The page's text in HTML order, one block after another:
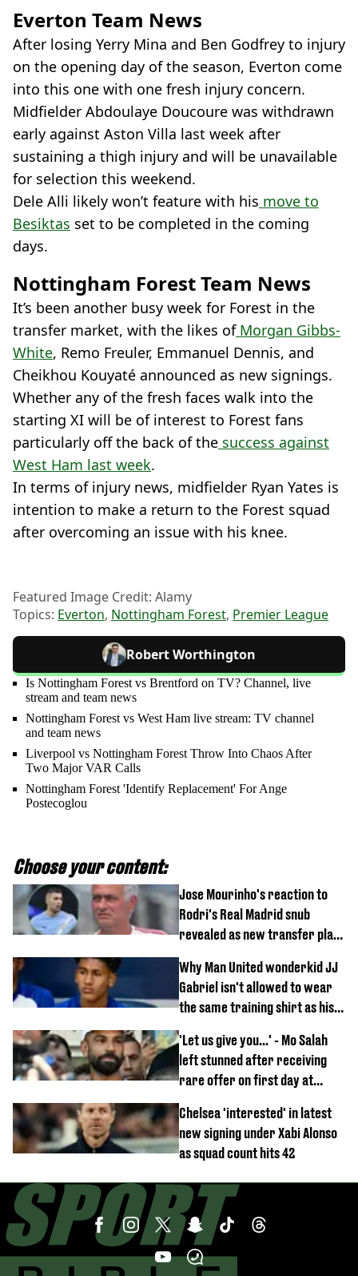
Everton Team News
After losing Yerry Mina and Ben Godfrey to injury
on the opening day of the season, Everton come
into this one with one fresh injury concern.
Midfielder Abdoulaye Doucoure was withdrawn
early against Aston Villa last week after
sustaining a thigh injury and will be unavailable
for selection this weekend.
Dele Alli likely won’t feature with his move to
Besiktas set to be completed in the coming
days.
Nottingham Forest Team News
It’s been another busy week for Forest in the
transfer market, with the likes ofMorgan Gibbs-
White, Remo Freuler, Emmanuel Dennis, and
Cheikhou Kouyaté announced as new signings.
Whether any of the fresh faces walk into the
starting XI will be of interest to Forest fans
particularly off the back of the success against
West Ham last week.
In terms of injury news, midfielder Ryan Yates is
intention to make a return to the Forest squad
after overcoming an issue with his knee.
Featured Image Credit: Alamy
Topics: Everton, Nottingham Forest, Premier League
Robert Worthington
Is Nottingham Forest vs Brentford on TV? Channel, live
stream and team news
Nottingham Forest vs West Ham live stream: TV channel
and team news
Liverpool vs Nottingham Forest Throw Into Chaos After
Two Major VAR Calls
Nottingham Forest 'Identify Replacement' For Ange
Postecoglou
Choose your content:
Jose Mourinho's reaction to
Rodri's Real Madrid snub
revealed as new transfer plan
Why Man United wonderkid JJ
Gabriel isn't allowed to wear
the same training shirt as his
'Let us give you...' - Mo Salah
left stunned after receiving
rare offer on first day at
Chelsea 'interested' in latest
new signing under Xabi Alonso
as squad count hits 42